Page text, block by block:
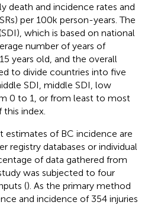
death and incidence rates and
per 100k person-years. The
which is based on national
number of years of
years old, and the overall
to divide countries into five
SDI, middle SDI, low
0 to 1, or from least to most
index.
estimates of BC incidence are
registry databases or individual
of data gathered from
was subjected to four
(). As the primary method
and incidence of 354 injuries